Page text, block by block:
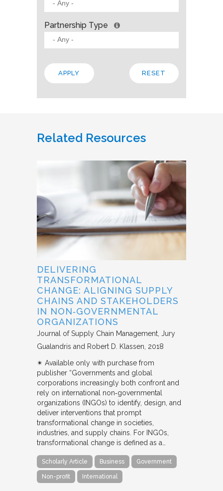
Partnership Type
Related Resources
DELIVERING
TRANSFORMATIONAL
CHANGE: ALIGNING SUPPLY
CHAINS AND STAKEHOLDERS
IN NON‐GOVERNMENTAL
ORGANIZATIONS
Journal of Supply Chain Management Jury
Gualandris and Robert D. Klassen 2018
✴︎ Available only with purchase from
publisher “Governments and global
corporations increasingly both confront and
rely on international non‐governmental
organizations (INGOs) to identify, design, and
deliver interventions that prompt
transformational change in societies,
industries, and supply chains. For INGOs,
transformational change is defined as a…
Scholarly Article Business Government
Non-profit International